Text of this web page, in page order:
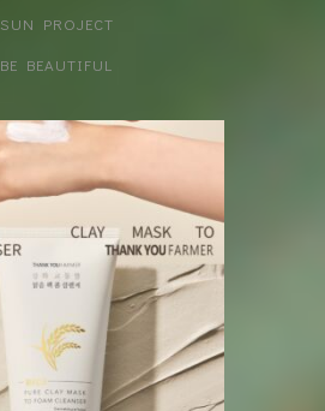
SUN PROJECT
BE BEAUTIFUL